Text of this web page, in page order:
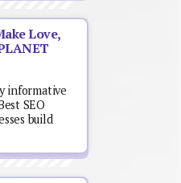
Love,
informative
SEO
build